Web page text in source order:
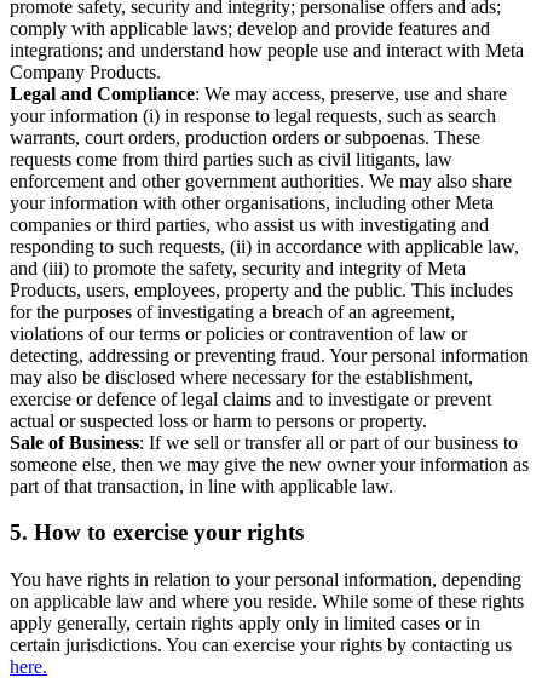
promote safety, security and integrity; personalise offers and ads;
comply with applicable laws; develop and provide features and
integrations; and understand how people use and interact with Meta
Company Products.
Legal and Compliance: We may access, preserve, use and share
your information (i) in response to legal requests, such as search
warrants, court orders, production orders or subpoenas. These
requests come from third parties such as civil litigants, law
enforcement and other government authorities. We may also share
your information with other organisations, including other Meta
companies or third parties, who assist us with investigating and
responding to such requests, (ii) in accordance with applicable law,
and (iii) to promote the safety, security and integrity of Meta
Products, users, employees, property and the public. This includes
for the purposes of investigating a breach of an agreement,
violations of our terms or policies or contravention of law or
detecting, addressing or preventing fraud. Your personal information
may also be disclosed where necessary for the establishment,
exercise or defence of legal claims and to investigate or prevent
actual or suspected loss or harm to persons or property.
Sale of Business: If we sell or transfer all or part of our business to
someone else, then we may give the new owner your information as
part of that transaction, in line with applicable law.
5. How to exercise your rights
You have rights in relation to your personal information, depending
on applicable law and where you reside. While some of these rights
apply generally, certain rights apply only in limited cases or in
certain jurisdictions. You can exercise your rights by contacting us
here.